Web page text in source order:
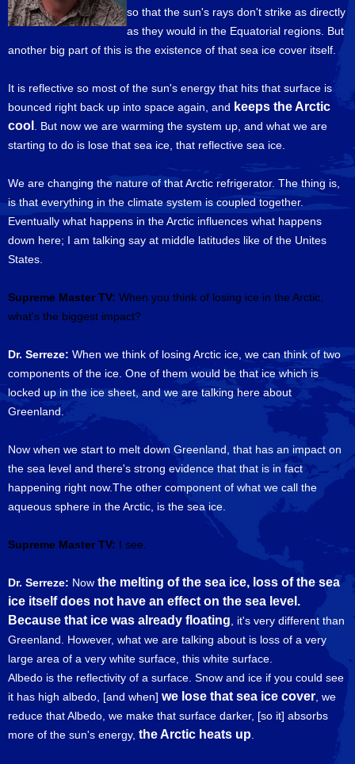
so that the sun's rays don't strike as directly
as they would in the Equatorial regions. But
another big part of this is the existence of that sea ice cover itself.
It is reflective so most of the sun's energy that hits that surface is
bounced right back up into space again, and keeps the Arctic
cool
. But now we are warming the system up, and what we are
starting to do is lose that sea ice, that reflective sea ice.
We are changing the nature of that Arctic refrigerator. The thing is,
is that everything in the climate system is coupled together.
Eventually what happens in the Arctic influences what happens
down here; I am talking say at middle latitudes like of the Unites
States.
Supreme Master TV: When you think of losing ice in the Arctic,
what's the biggest impact?
Dr. Serreze: When we think of losing Arctic ice, we can think of two
components of the ice. One of them would be that ice which is
locked up in the ice sheet, and we are talking here about
Greenland.
Now when we start to melt down Greenland, that has an impact on
the sea level and there's strong evidence that that is in fact
happening right now.The other component of what we call the
aqueous sphere in the Arctic, is the sea ice.
Supreme Master TV: I see.
Dr. Serreze: Now the melting of the sea ice, loss of the sea
ice itself does not have an effect on the sea level.
Because that ice was already floating , it's very different than
Greenland. However, what we are talking about is loss of a very
large area of a very white surface, this white surface.
Albedo is the reflectivity of a surface. Snow and ice if you could see
it has high albedo, [and when] we lose that sea ice cover , we
reduce that Albedo, we make that surface darker, [so it] absorbs
more of the sun's energy, the Arctic heats up